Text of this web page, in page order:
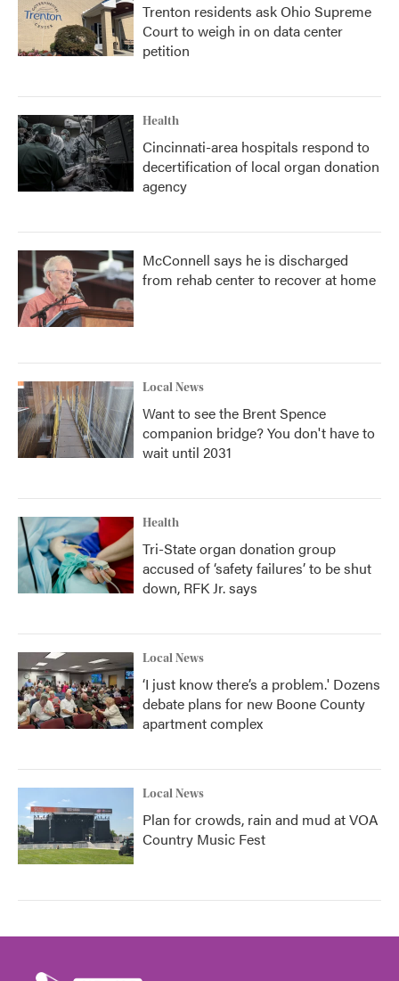
Trenton residents ask Ohio Supreme
Court to weigh in on data center
petition
Health
Cincinnati-area hospitals respond to
decertification of local organ donation
agency
McConnell says he is discharged
from rehab center to recover at home
Local News
Want to see the Brent Spence
companion bridge? You don't have to
wait until 2031
Health
Tri-State organ donation group
accused of ‘safety failures’ to be shut
down, RFK Jr. says
Local News
‘I just know there’s a problem.' Dozens
debate plans for new Boone County
apartment complex
Local News
Plan for crowds, rain and mud at VOA
Country Music Fest